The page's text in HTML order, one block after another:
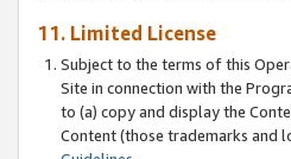
11. Limited License
Subject to the terms of this
Site in connection with the
to (a) copy and display the
Content (those trademarks and